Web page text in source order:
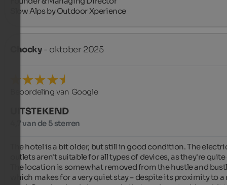
Slow Alps by Outdoor Xperience
Chocky- oktober 2025
Beoordeling van Google
UITSTEKEND
4,7 van de 5 sterren
The hotel is a bit older, but still in good condition. The
outlets aren't suitable for all types of devices, as they're quite
The location is somewhat removed from the hustle and
which makes for a very quiet stay – despite its proximity to